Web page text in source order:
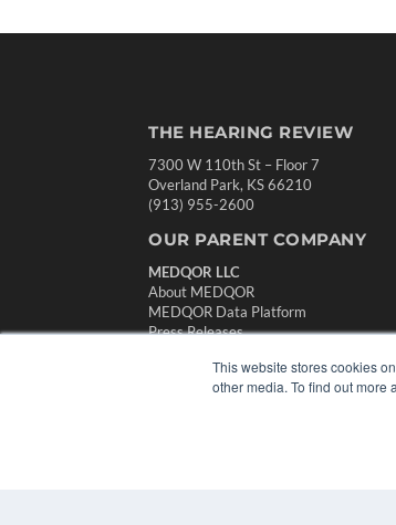
This website stores cookies
other media. To find out more
THE HEARING REVIEW
7300 W 110th St – Floor 7
Overland Park, KS 66210
(913) 955-2600
OUR PARENT COMPANY
MEDQOR LLC
About MEDQOR
MEDQOR Data Platform
Press Releases